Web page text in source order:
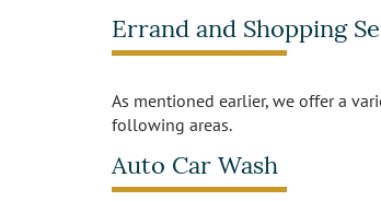
Errand and Shopping
As mentioned earlier, we offer a
following areas.
Auto Car Wash